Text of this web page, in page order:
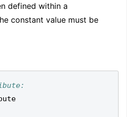
defined within a
constant value must be